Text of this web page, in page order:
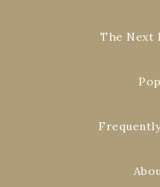
The Next